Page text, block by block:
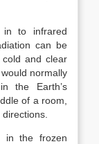
in to infrared
can be
and clear
normally
the Earth’s
of a room,
in the frozen